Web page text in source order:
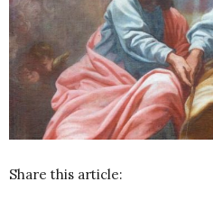
Share this article: